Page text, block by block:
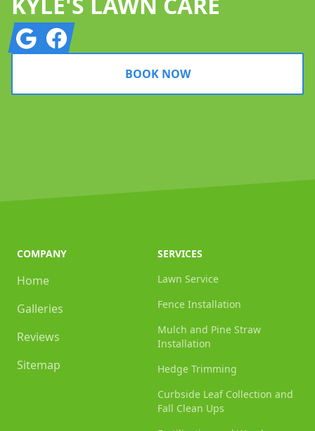
GoogleFacebook
BOOK NOW
COMPANY
Home
Galleries
Reviews
Sitemap
SERVICES
Lawn Service
Fence Installation
Mulch and Pine Straw
Installation
Hedge Trimming
Curbside Leaf Collection and
Fall Clean Ups